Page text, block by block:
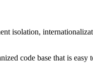
isolation,
code base that is